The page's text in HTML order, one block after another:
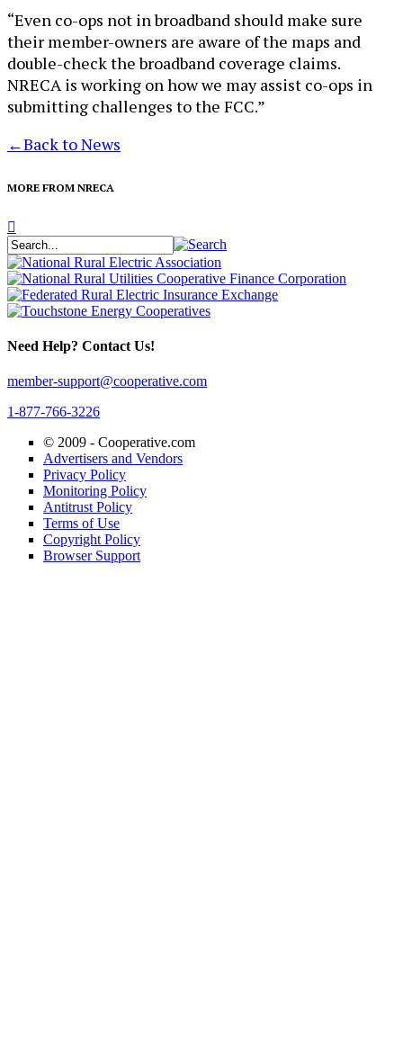
“Even co-ops not in broadband should make sure
their member-owners are aware of the maps and
double-check the broadband coverage claims.
NRECA is working on how we may assist co-ops in
submitting challenges to the FCC.”
←Back to News
MORE FROM NRECA
Need Help? Contact Us!
member-support@cooperative.com
1-877-766-3226
© 2009 - Cooperative.com
Advertisers and Vendors
Privacy Policy
Monitoring Policy
Antitrust Policy
Terms of Use
Copyright Policy
Browser Support